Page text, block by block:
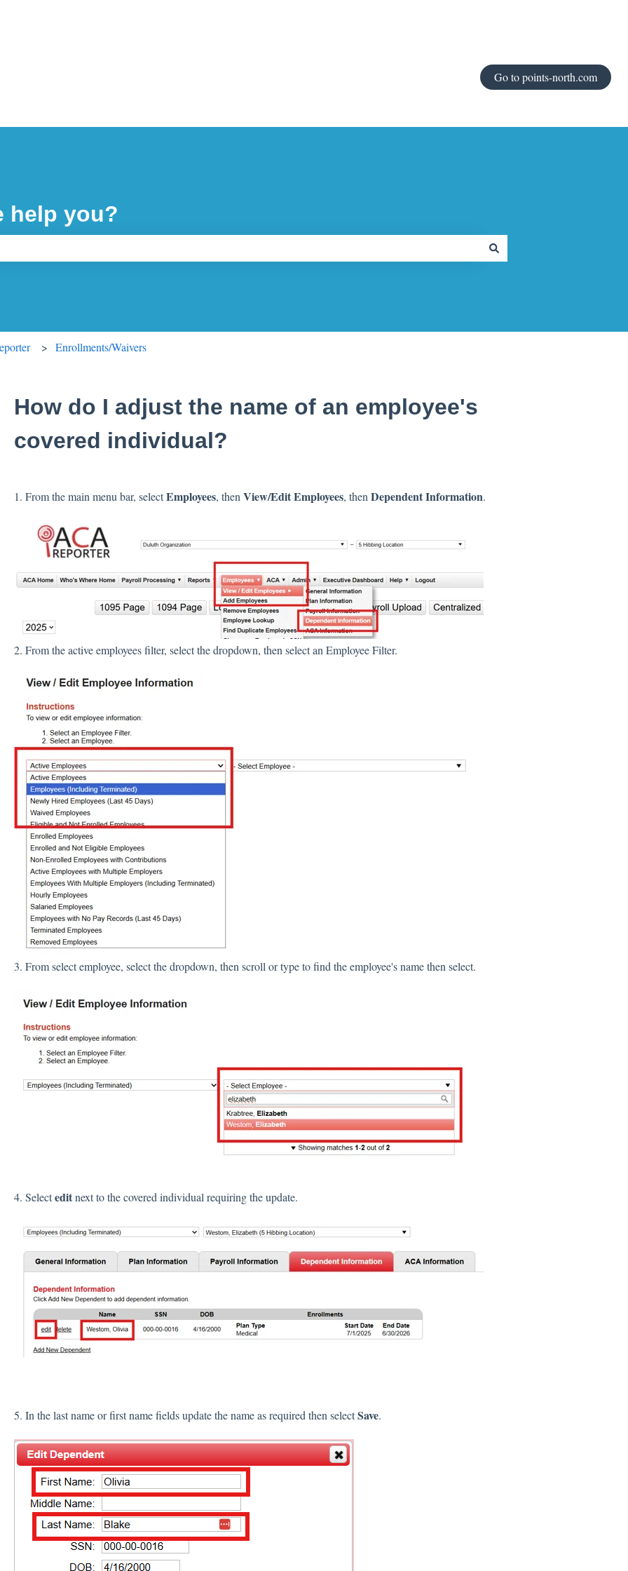
Go to points-north.com
help you?
Enrollments/Waivers
How do I adjust the name of an employee's
covered individual?
1. From the main menu bar, selectEmployees, then View/Edit Employees, then Dependent Information.
2. From the active employees filter, select the dropdown, then select an Employee Filter.
3. From select employee, select the dropdown, then scroll or type to find the employee's name then select.
4. Selecteditnext to the covered individual requiring the update.
5. In the last name or first name fields update the name as required then selectSave.